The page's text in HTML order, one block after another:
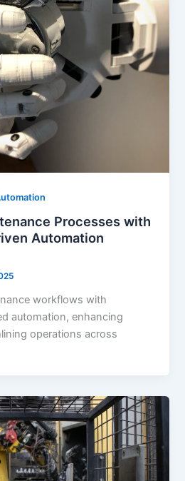
Processes with
Automation
workflows with
automation, enhancing
operations across